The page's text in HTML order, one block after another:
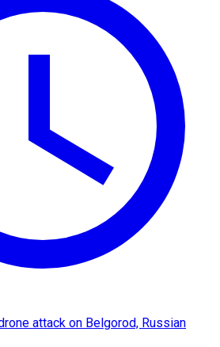
attack on Belgorod, Russian